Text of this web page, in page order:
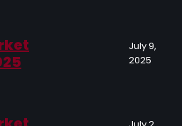
July 9,
2025